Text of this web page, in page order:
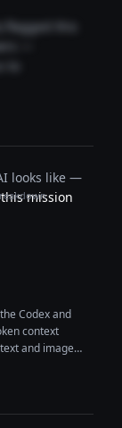
flagged this
—
looks like —
mission
Codex and
context
and image
multimodal
for both